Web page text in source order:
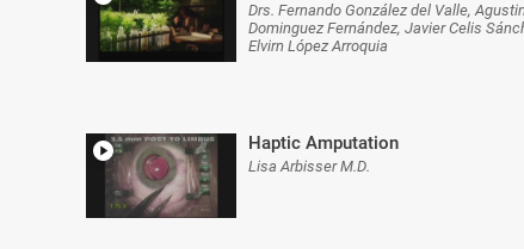
Drs. Fernando González del Valle,
Dominguez Fernández, Javier Celis
Elvirn López Arroquia
Haptic Amputation
Lisa Arbisser M.D.